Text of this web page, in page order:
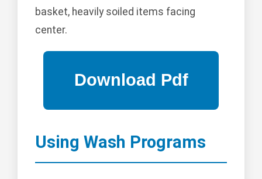
basket, heavily soiled items facing
center.
Using Wash Programs